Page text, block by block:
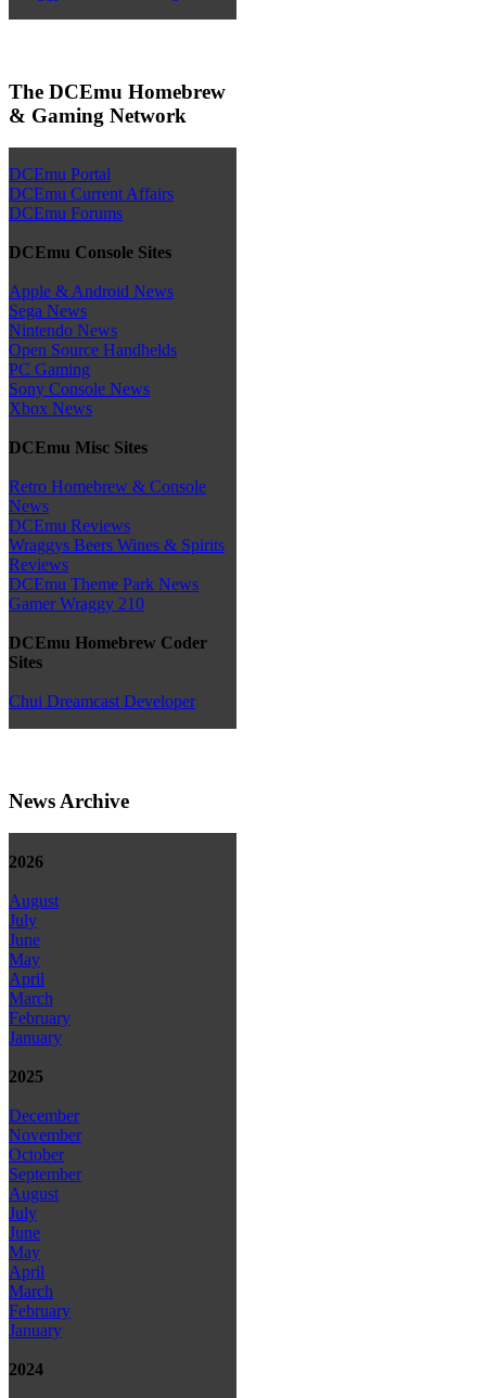
The DCEmu Homebrew
& Gaming Network
DCEmu Portal
DCEmu Current Affairs
DCEmu Forums
DCEmu Console Sites
Apple & Android News
Sega News
Nintendo News
Open Source Handhelds
PC Gaming
Sony Console News
Xbox News
DCEmu Misc Sites
Retro Homebrew & Console
News
DCEmu Reviews
Wraggys Beers Wines & Spirits
Reviews
DCEmu Theme Park News
Gamer Wraggy 210
DCEmu Homebrew Coder
Sites
Chui Dreamcast Developer
News Archive
2026
August
July
June
May
April
March
February
January
2025
December
November
October
September
August
July
June
May
April
March
February
January
2024